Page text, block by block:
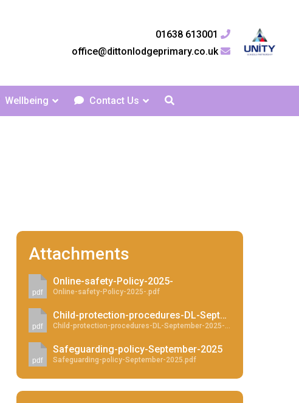
01638 613001
office@dittonlodgeprimary.co.uk
Wellbeing Contact Us
New sensory room opened at Langer Primary
Academy
Attachments
pdf
Online-safety-Policy-2025-
Online-safety-Policy-2025-.pdf
pdf
Child-protection-procedures-DL-September-2025 - Website
Child-protection-procedures-DL-September-2025-Website.pdf
pdf
Safeguarding-policy-September-2025
Safeguarding-policy-September-2025.pdf